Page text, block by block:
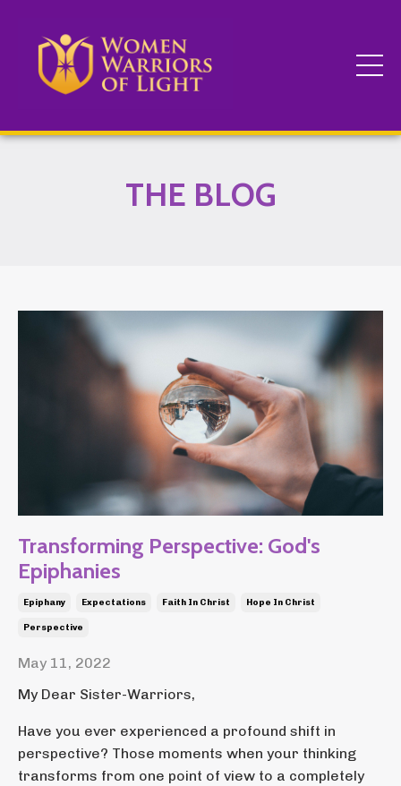
THE BLOG
Transforming Perspective: God's
Epiphanies
Epiphany Expectations Faith In Christ Hope In Christ
Perspective
May 11, 2022
My Dear Sister-Warriors,
Have you ever experienced a profound shift in
perspective? Those moments when your thinking
transforms from one point of view to a completely